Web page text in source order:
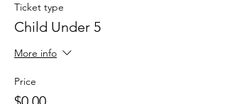
Ticket type
Child Under 5
More info
Price